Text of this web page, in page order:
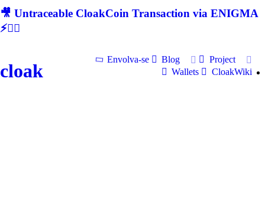
🎥 Untraceable CloakCoin Transaction via ENIGMA
⚡🕵‍♂
cloak
Envolva-se Blog
Project
Wallets
CloakWiki